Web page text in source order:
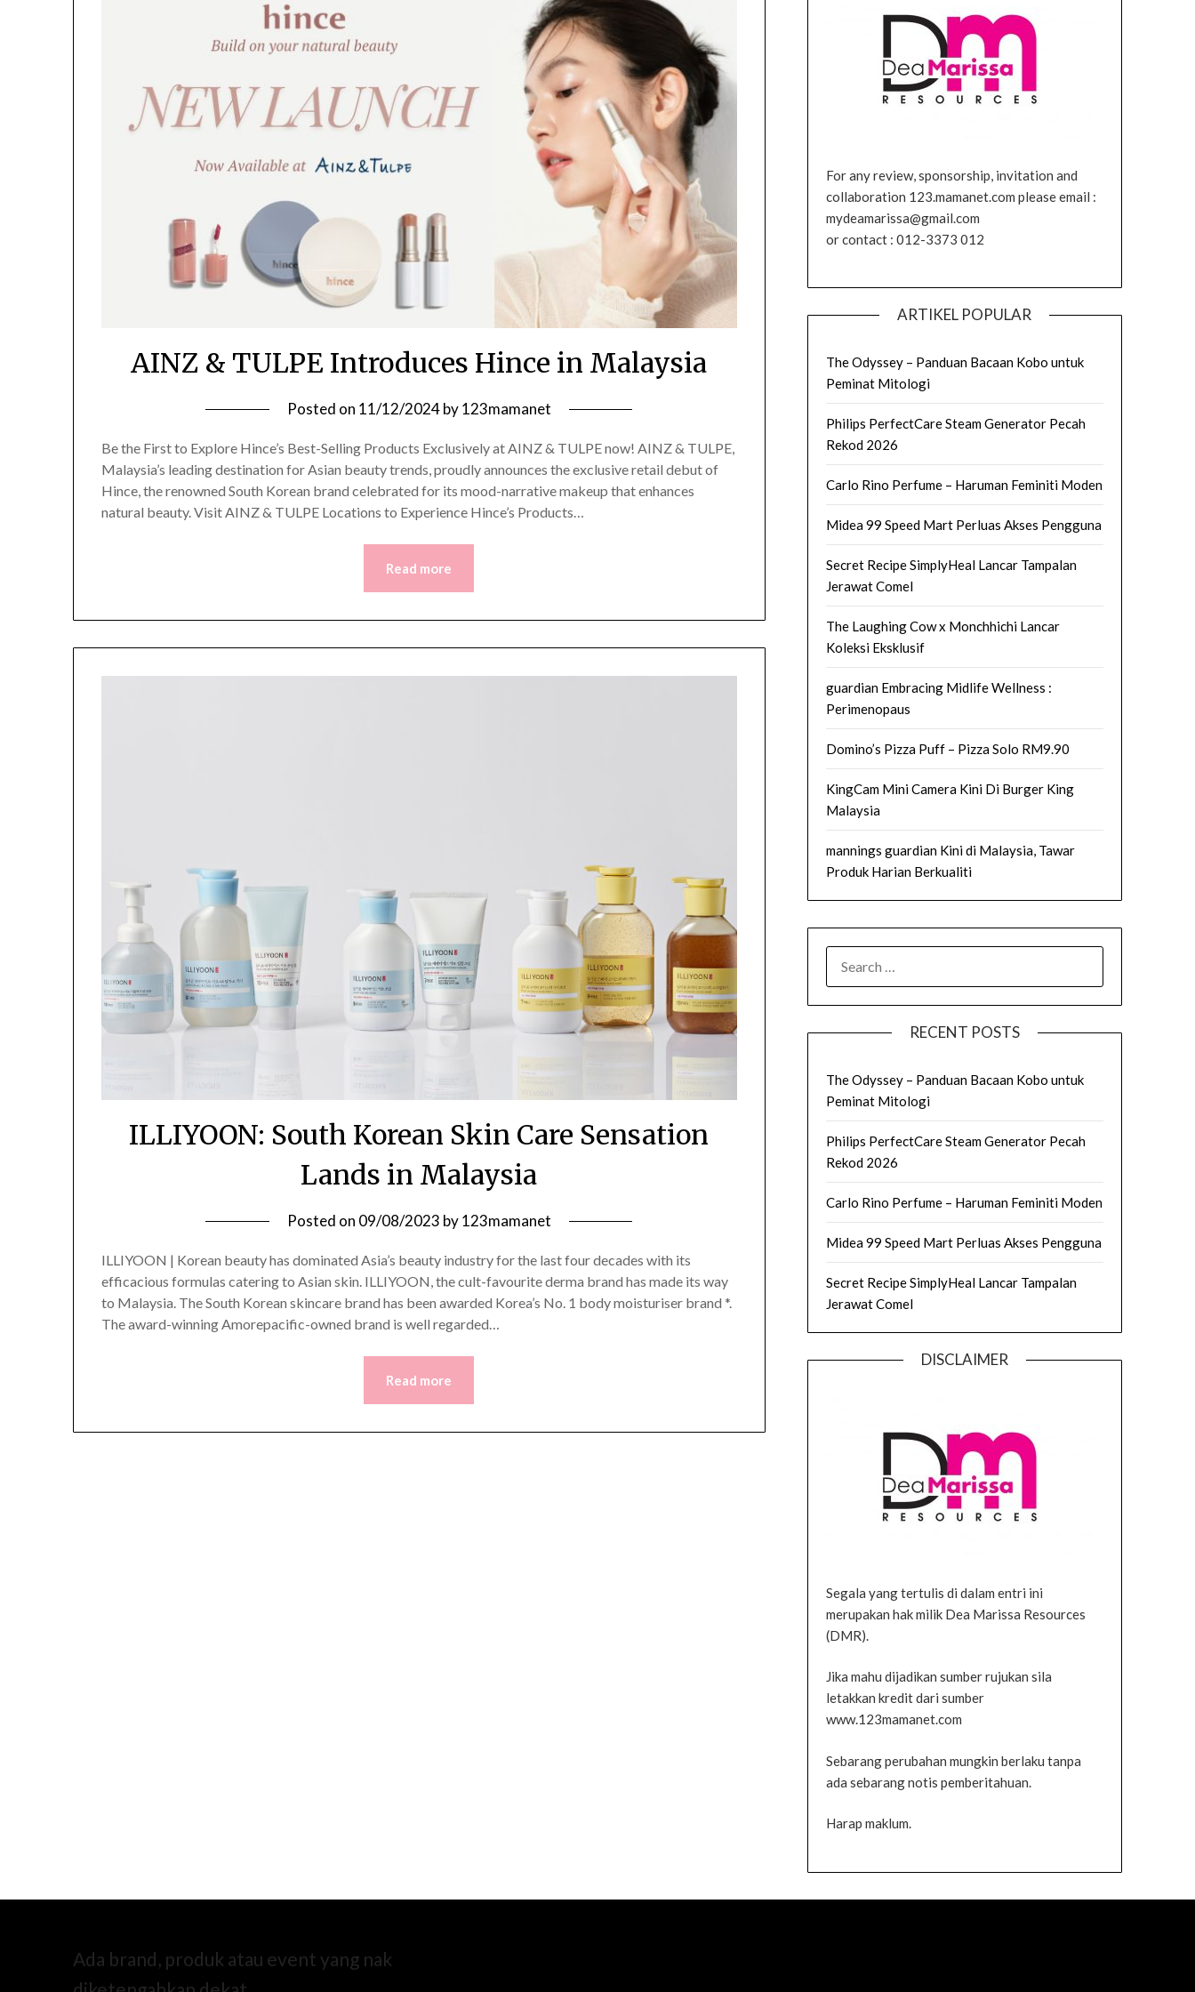
AINZ & TULPE Introduces Hince in Malaysia
Posted on 11/12/2024by123mamanet
Be the First to Explore Hince’s Best-Selling Products Exclusively at AINZ & TULPE now! AINZ & TULPE,
Malaysia’s leading destination for Asian beauty trends, proudly announces the exclusive retail debut of
Hince, the renowned South Korean brand celebrated for its mood-narrative makeup that enhances
natural beauty. Visit AINZ & TULPE Locations to Experience Hince’s Products…
Read more
ILLIYOON: South Korean Skin Care Sensation
Lands in Malaysia
Posted on 09/08/2023 by123mamanet
ILLIYOON | Korean beauty has dominated Asia’s beauty industry for the last four decades with its
efficacious formulas catering to Asian skin. ILLIYOON, the cult-favourite derma brand has made its way
to Malaysia. The South Korean skincare brand has been awarded Korea’s No. 1 body moisturiser brand *.
The award-winning Amorepacific-owned brand is well regarded…
Read more
For any review, sponsorship, invitation and
collaboration 123.mamanet.com please email :
mydeamarissa@gmail.com
or contact : 012-3373 012
ARTIKEL POPULAR
The Odyssey – Panduan Bacaan Kobo untuk
Peminat Mitologi
Philips PerfectCare Steam Generator Pecah
Rekod 2026
Carlo Rino Perfume – Haruman Feminiti Moden
Midea 99 Speed Mart Perluas Akses Pengguna
Secret Recipe SimplyHeal Lancar Tampalan
Jerawat Comel
The Laughing Cow x Monchhichi Lancar
Koleksi Eksklusif
guardian Embracing Midlife Wellness :
Perimenopaus
Domino’s Pizza Puff – Pizza Solo RM9.90
KingCam Mini Camera Kini Di Burger King
Malaysia
mannings guardian Kini di Malaysia, Tawar
Produk Harian Berkualiti
FOR:
RECENT POSTS
The Odyssey – Panduan Bacaan Kobo untuk
Peminat Mitologi
Philips PerfectCare Steam Generator Pecah
Rekod 2026
Carlo Rino Perfume – Haruman Feminiti Moden
Midea 99 Speed Mart Perluas Akses Pengguna
Secret Recipe SimplyHeal Lancar Tampalan
Jerawat Comel
DISCLAIMER
Segala yang tertulis di dalam entri ini
merupakan hak milik Dea Marissa Resources
(DMR).
Jika mahu dijadikan sumber rujukan sila
letakkan kredit dari sumber
www.123mamanet.com
Sebarang perubahan mungkin berlaku tanpa
ada sebarang notis pemberitahuan.
Harap maklum.
Ada brand, produk atau event yang nak